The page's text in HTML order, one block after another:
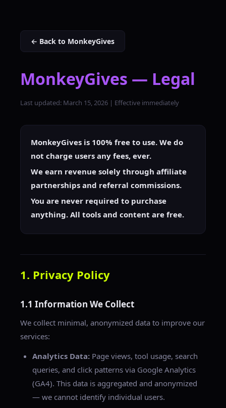
← Back to MonkeyGives
MonkeyGives — Legal
Last updated: March 15, 2026 | Effective immediately
MonkeyGives is 100% free to use. We do
not charge users any fees, ever.
We earn revenue solely through affiliate
partnerships and referral commissions.
You are never required to purchase
anything. All tools and content are free.
1. Privacy Policy
1.1 Information We Collect
We collect minimal, anonymized data to improve our
services:
Analytics Data: Page views, tool usage, search
queries, and click patterns via Google Analytics
(GA4). This data is aggregated and anonymized
— we cannot identify individual users.